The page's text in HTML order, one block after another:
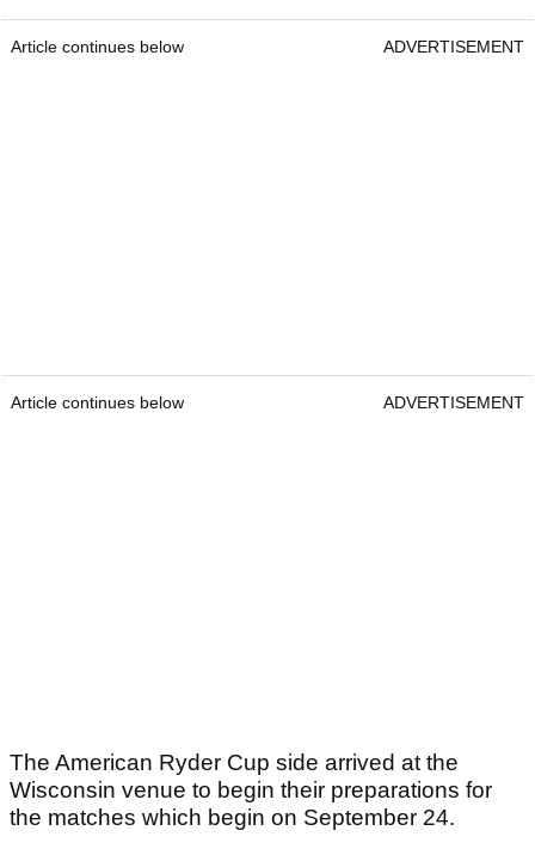
Article continues below ADVERTISEMENT
Article continues below ADVERTISEMENT
The American Ryder Cup side arrived at the
Wisconsin venue to begin their preparations for
the matches which begin on September 24.